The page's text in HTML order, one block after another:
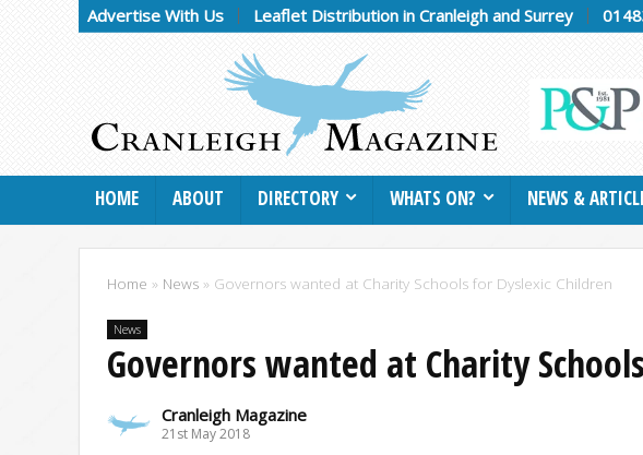
Advertise With Us Leaflet Distribution in Cranleigh and Surrey
HOME ABOUT DIRECTORY WHATS ON? NEWS &
Home » News » Governors wanted at Charity Schools for Dyslexic Children
News
Governors wanted at Charity
Cranleigh Magazine
21st May 2018